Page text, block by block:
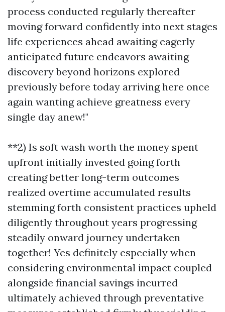
process conducted regularly thereafter
moving forward confidently into next stages
life experiences ahead awaiting eagerly
anticipated future endeavors awaiting
discovery beyond horizons explored
previously before today arriving here once
again wanting achieve greatness every
single day anew!"
**2) Is soft wash worth the money spent
upfront initially invested going forth
creating better long-term outcomes
realized overtime accumulated results
stemming forth consistent practices upheld
diligently throughout years progressing
steadily onward journey undertaken
together! Yes definitely especially when
considering environmental impact coupled
alongside financial savings incurred
ultimately achieved through preventative